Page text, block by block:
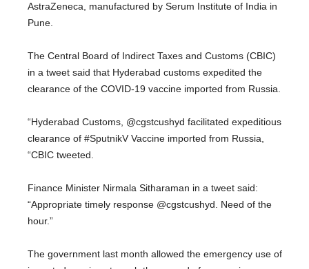
AstraZeneca, manufactured by Serum Institute of India in
Pune.
The Central Board of Indirect Taxes and Customs (CBIC)
in a tweet said that Hyderabad customs expedited the
clearance of the COVID-19 vaccine imported from Russia.
“Hyderabad Customs, @cgstcushyd facilitated expeditious
clearance of #SputnikV Vaccine imported from Russia,
“CBIC tweeted.
Finance Minister Nirmala Sitharaman in a tweet said:
“Appropriate timely response @cgstcushyd. Need of the
hour.”
The government last month allowed the emergency use of